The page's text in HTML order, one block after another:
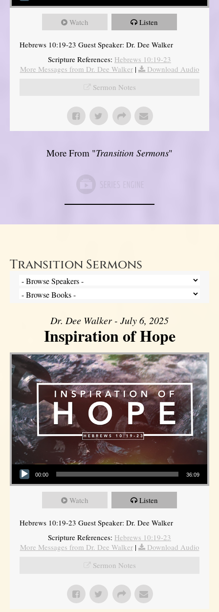
Watch Listen
Hebrews 10:19-23 Guest Speaker: Dr. Dee Walker
Scripture References: Hebrews 10:19-23
More Messages from Dr. Dee Walker|
Download Audio
Sermon Notes
More From "Transition Sermons"
Transition Sermons
Dr. Dee Walker - July 6, 2025
Inspiration of Hope
Audio Player
00:00 36:09
Watch Listen
Hebrews 10:19-23 Guest Speaker: Dr. Dee Walker
Scripture References: Hebrews 10:19-23
More Messages from Dr. Dee Walker|
Download Audio
Sermon Notes